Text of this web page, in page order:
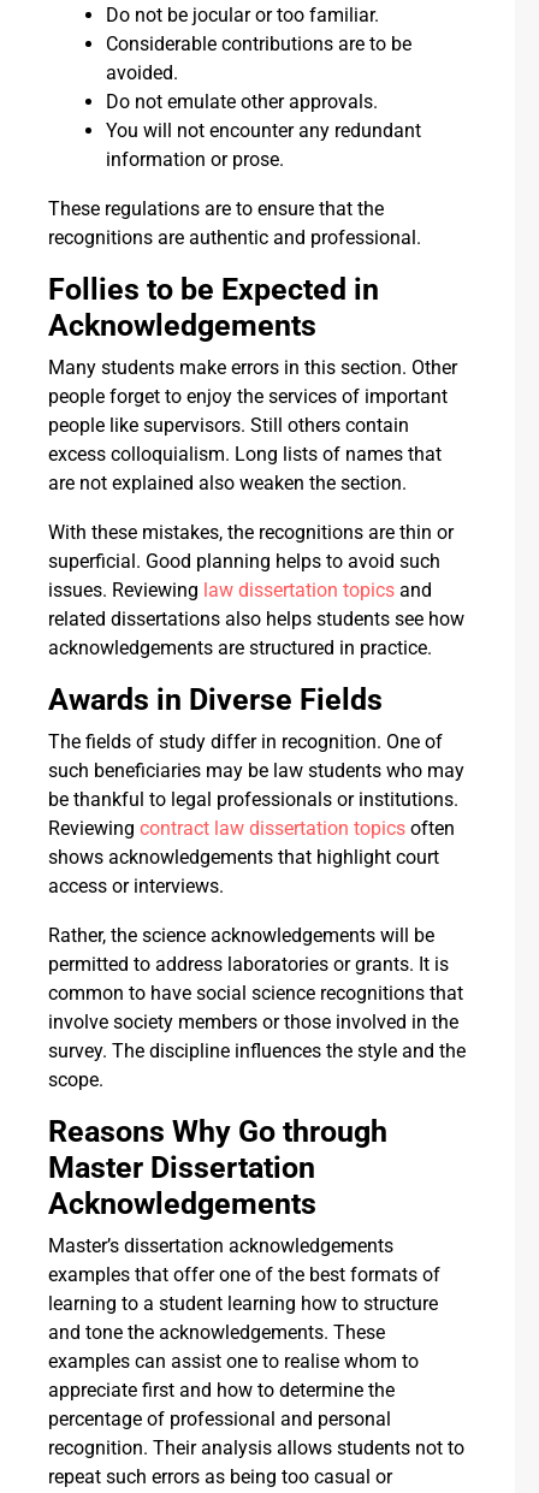
Do not be jocular or too familiar.
Considerable contributions are to be
avoided.
Do not emulate other approvals.
You will not encounter any redundant
information or prose.
These regulations are to ensure that the
recognitions are authentic and professional.
Follies to be Expected in
Acknowledgements
Many students make errors in this section. Other
people forget to enjoy the services of important
people like supervisors. Still others contain
excess colloquialism. Long lists of names that
are not explained also weaken the section.
With these mistakes, the recognitions are thin or
superficial. Good planning helps to avoid such
issues. Reviewing law dissertation topics and
related dissertations also helps students see how
acknowledgements are structured in practice.
Awards in Diverse Fields
The fields of study differ in recognition. One of
such beneficiaries may be law students who may
be thankful to legal professionals or institutions.
Reviewing contract law dissertation topics often
shows acknowledgements that highlight court
access or interviews.
Rather, the science acknowledgements will be
permitted to address laboratories or grants. It is
common to have social science recognitions that
involve society members or those involved in the
survey. The discipline influences the style and the
scope.
Reasons Why Go through
Master Dissertation
Acknowledgements
Master’s dissertation acknowledgements
examples that offer one of the best formats of
learning to a student learning how to structure
and tone the acknowledgements. These
examples can assist one to realise whom to
appreciate first and how to determine the
percentage of professional and personal
recognition. Their analysis allows students not to
repeat such errors as being too casual or